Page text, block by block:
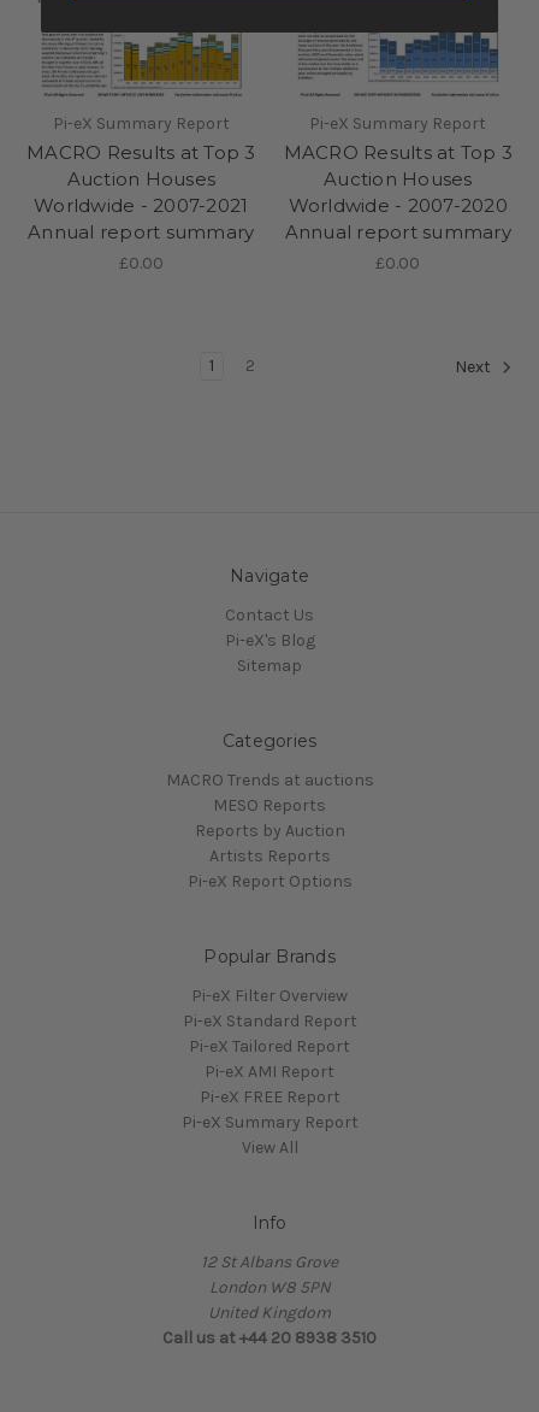
Pi-eX Summary Report
MACRO Results at Top 3
Auction Houses
Worldwide - 2007-2021
Annual report summary
£0.00
Pi-eX Summary Report
MACRO Results at Top 3
Auction Houses
Worldwide - 2007-2020
Annual report summary
£0.00
1 2 Next
Navigate
Contact Us
Pi-eX's Blog
Sitemap
Categories
MACRO Trends at auctions
MESO Reports
Reports by Auction
Artists Reports
Pi-eX Report Options
Popular Brands
Pi-eX Filter Overview
Pi-eX Standard Report
Pi-eX Tailored Report
Pi-eX AMI Report
Pi-eX FREE Report
Pi-eX Summary Report
View All
Info
12 St Albans Grove
London W8 5PN
United Kingdom
Call us at +44 20 8938 3510